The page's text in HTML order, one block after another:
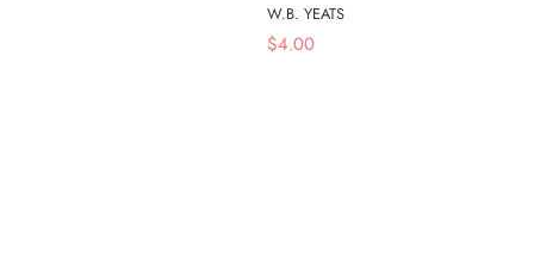
W.B. YEATS
$4.00